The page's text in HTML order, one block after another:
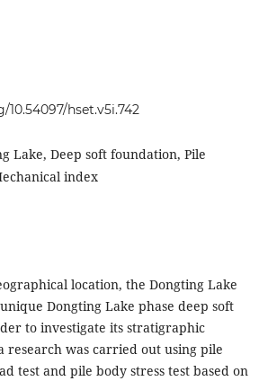
hset.v5i.742
Lake, Deep soft foundation, Pile
index
location, the Dongting Lake
Dongting Lake phase deep soft
to investigate its stratigraphic
research was carried out using pile
test and pile body stress test based on